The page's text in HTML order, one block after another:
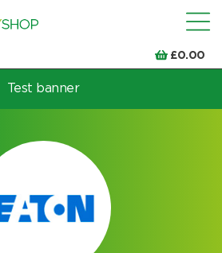
£0.00
UPS brand and model
Test banner